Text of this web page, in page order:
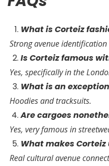
What is Corteiz
Strong avenue
Is Corteiz famous
Yes, specifically in the
What is an
Hoodies and tracksuits.
Are cargoes
Yes, very famous in
What makes Corteiz
Real cultural avenue